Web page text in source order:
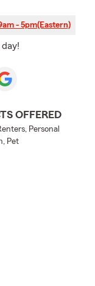
- 5pm(Eastern)
day!
OFFERED
Personal
Pet